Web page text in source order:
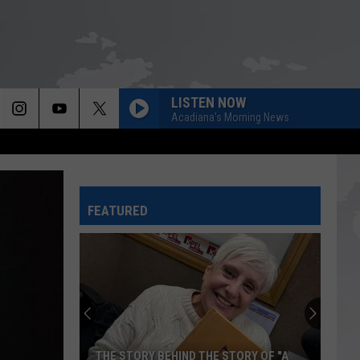
LISTEN NOW
Acadiana's Morning News
FEATURED
THE STORY BEHIND THE STORY OF "A